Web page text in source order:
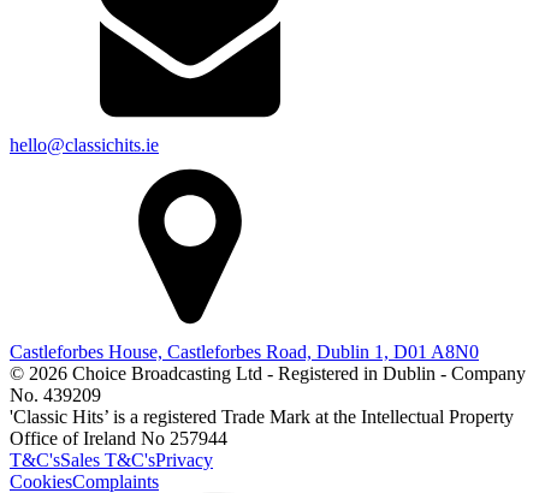
hello@classichits.ie
Castleforbes House, Castleforbes Road, Dublin 1, D01 A8N0
© 2026 Choice Broadcasting Ltd - Registered in Dublin - Company
No. 439209
'Classic Hits’ is a registered Trade Mark at the Intellectual Property
Office of Ireland No 257944
T&C'sSales T&C'sPrivacy
CookiesComplaints